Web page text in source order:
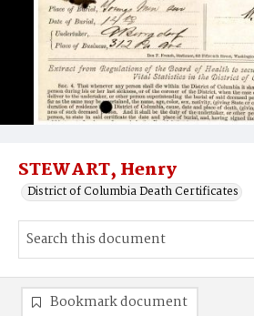
STEWART, Henry
District of Columbia Death Certificates
Bookmark document